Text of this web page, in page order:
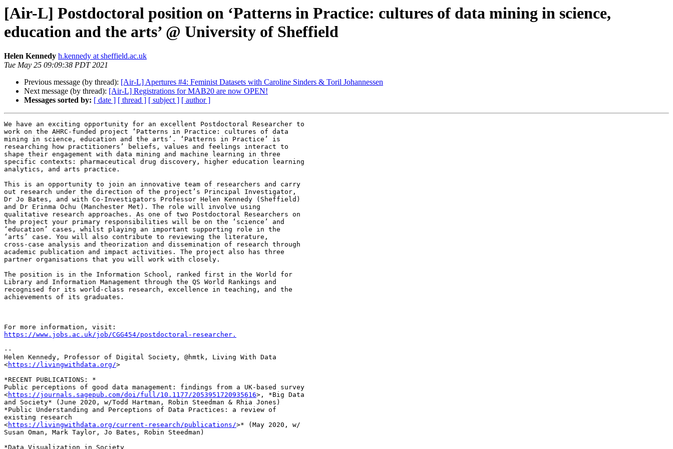
[Air-L] Postdoctoral position on ‘Patterns in Practice: cultures of data mining in science,
education and the arts’ @ University of Sheffield
Helen Kennedy h.kennedy at sheffield.ac.uk
Tue May 25 09:09:38 PDT 2021
Previous message (by thread): [Air-L] Apertures #4: Feminist Datasets with Caroline Sinders & Toril Johannessen
Next message (by thread): [Air-L] Registrations for MAB20 are now OPEN!
Messages sorted by: [ date ] [ thread ] [ subject ] [ author ]
We have an exciting opportunity for an excellent Postdoctoral Researcher to
work on the AHRC-funded project ‘Patterns in Practice: cultures of data
mining in science, education and the arts’. ‘Patterns in Practice’ is
researching how practitioners’ beliefs, values and feelings interact to
shape their engagement with data mining and machine learning in three
specific contexts: pharmaceutical drug discovery, higher education learning
analytics, and arts practice.
This is an opportunity to join an innovative team of researchers and carry
out research under the direction of the project’s Principal Investigator,
Dr Jo Bates, and with Co-Investigators Professor Helen Kennedy (Sheffield)
and Dr Erinma Ochu (Manchester Met). The role will involve using
qualitative research approaches. As one of two Postdoctoral Researchers on
the project your primary responsibilities will be on the ‘science’ and
‘education’ cases, whilst playing an important supporting role in the
‘arts’ case. You will also contribute to reviewing the literature,
cross-case analysis and theorization and dissemination of research through
academic publication and impact activities. The project also has three
partner organisations that you will work with closely.
The position is in the Information School, ranked first in the World for
Library and Information Management through the QS World Rankings and
recognised for its world-class research, excellence in teaching, and the
achievements of its graduates.
https://www.jobs.ac.uk/job/CGG454/postdoctoral-researcher.
--
Helen Kennedy, Professor of Digital Society, @hmtk, Living With Data
<https://livingwithdata.org/>
*RECENT PUBLICATIONS: *
Public perceptions of good data management: findings from a UK-based survey
<https://journals.sagepub.com/doi/full/10.1177/2053951720935616>, *Big Data
and Society* (June 2020, w/Todd Hartman, Robin Steedman & Rhia Jones)
*Public Understanding and Perceptions of Data Practices: a review of
existing research
<https://livingwithdata.org/current-research/publications/>* (May 2020, w/
Susan Oman, Mark Taylor, Jo Bates, Robin Steedman)
*Data Visualization in Society